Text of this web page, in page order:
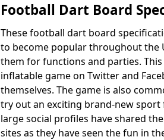
Football Dart Board
These football dart board
to become popular throughout the
them for functions and parties.
inflatable game on Twitter and
themselves. The game is also
try out an exciting brand-new sport
large social profiles have shared
sites as they have seen the fun in